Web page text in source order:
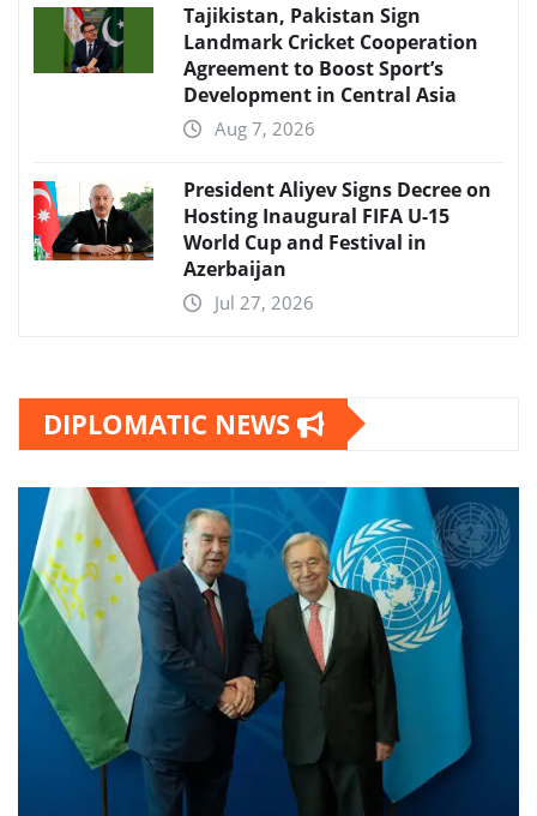
Tajikistan, Pakistan Sign
Landmark Cricket Cooperation
Agreement to Boost Sport’s
Development in Central Asia
Aug 7, 2026
President Aliyev Signs Decree on
Hosting Inaugural FIFA U-15
World Cup and Festival in
Azerbaijan
Jul 27, 2026
DIPLOMATIC NEWS